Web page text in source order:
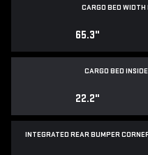
CARGO BED WIDTH
65.3"
CARGO BED
22.2"
INTEGRATED REAR BUMPER